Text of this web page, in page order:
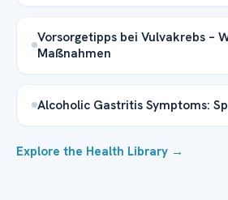
Vorsorgetipps bei Vulvakrebs –
Maßnahmen
Alcoholic Gastritis Symptoms:
Explore the Health Library →